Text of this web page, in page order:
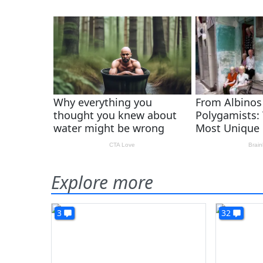
Explore more
3 32